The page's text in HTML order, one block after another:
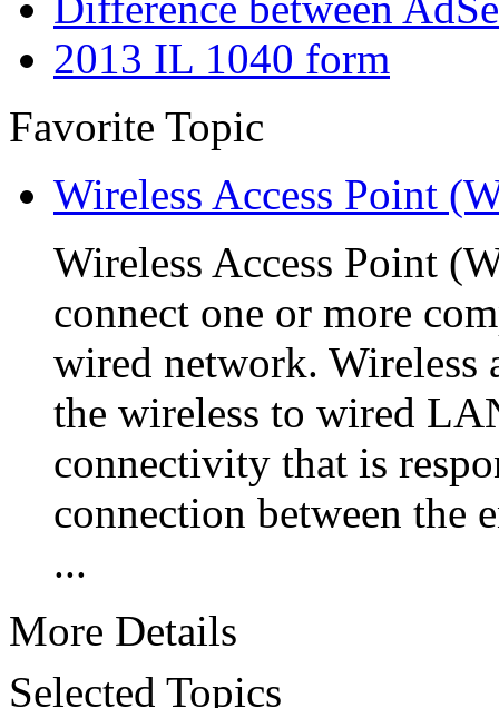
2013 IL 1040 form
Favorite Topic
Wireless Access Point
Wireless Access Point
connect one or more
wired network. Wireless
the wireless to wired
connectivity that is
connection between the
...
More Details
Selected Topics